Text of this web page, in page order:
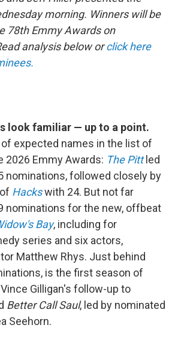
morning. Winners will be
78th Emmy Awards on
analysis below orclick here
look familiar — up to a point.
expected names in the list of
2026 Emmy Awards: The Pitt led
nominations, followed closely by
Hackswith 24. But not far
nominations for the new, offbeat
Bay, including for
series and six actors,
Matthew Rhys. Just behind
is the first season of
Gilligan's follow-up to
Better Call Saul, led by nominated
Seehorn.